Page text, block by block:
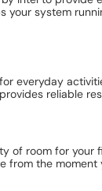
your system
everyday
reliable
of room for
the